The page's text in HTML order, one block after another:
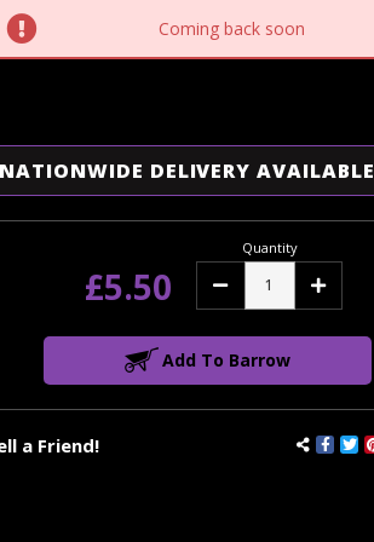
Coming back soon
a Friend!
NATIONWIDE DELIVERY AVAILABLE
£5.50
Quantity
Decrease Increase
Add To Barrow